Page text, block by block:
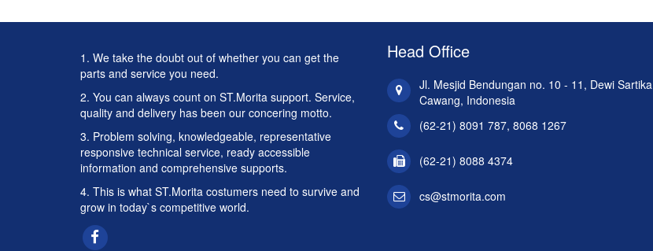
1. We take the doubt out of whether you can get the
parts and service you need.
2. You can always count on ST.Morita support. Service,
quality and delivery has been our concering motto.
3. Problem solving, knowledgeable, representative
responsive technical service, ready accessible
information and comprehensive supports.
4. This is what ST.Morita costumers need to survive and
grow in today`s competitive world.
Head Office
Jl. Mesjid Bendungan no. 10 - 11, Dewi Sartika
Cawang, Indonesia
(62-21) 8091 787, 8068 1267
(62-21) 8088 4374
cs@stmorita.com